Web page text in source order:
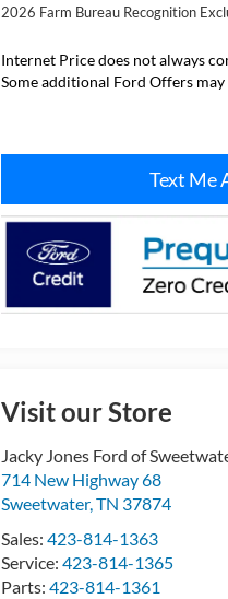
2026 Farm Bureau Recognition
Internet Price does not always
Some additional Ford Offers
Text Me
Visit our Store
Jacky Jones Ford of
714 New Highway 68
Sweetwater,TN 37874
Sales:423-814-1363
Service:423-814-1365
Parts:423-814-1361